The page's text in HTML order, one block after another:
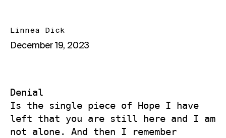
Linnea Dick
December 19, 2023
Denial
Is the single piece of Hope I have
left that you are still here and I am
not alone. And then I remember